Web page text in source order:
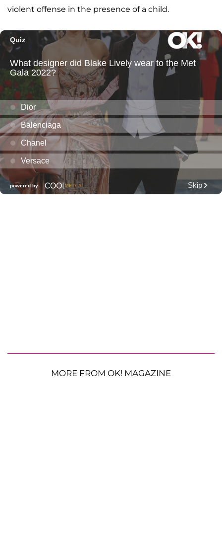
violent offense in the presence of a child.
MORE FROM OK! MAGAZINE